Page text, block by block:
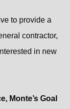
to provide a
contractor,
in new
Monte’s Goal